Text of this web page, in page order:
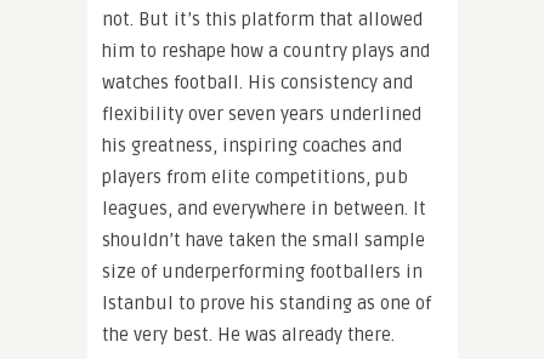
not. But it’s this platform that allowed
him to reshape how a country plays and
watches football. His consistency and
flexibility over seven years underlined
his greatness, inspiring coaches and
players from elite competitions, pub
leagues, and everywhere in between. It
shouldn’t have taken the small sample
size of underperforming footballers in
Istanbul to prove his standing as one of
the very best. He was already there.